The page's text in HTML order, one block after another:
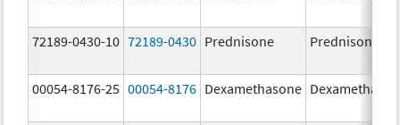
72189-0430-10 72189-0430 Prednisone Prednisone
00054-8176-25 00054-8176 Dexamethasone